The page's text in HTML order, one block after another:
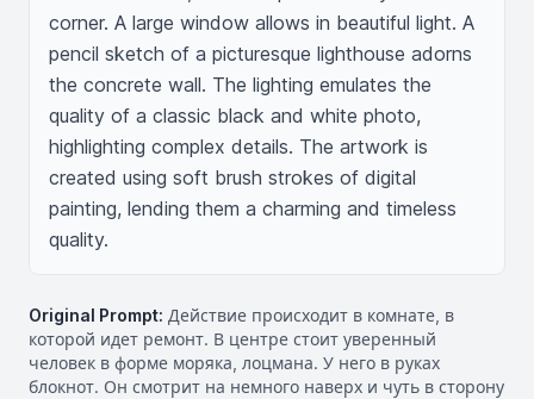
corner. A large window allows in beautiful light. A
pencil sketch of a picturesque lighthouse adorns
the concrete wall. The lighting emulates the
quality of a classic black and white photo,
highlighting complex details. The artwork is
created using soft brush strokes of digital
painting, lending them a charming and timeless
quality.
Original Prompt: Действие происходит в комнате, в
которой идет ремонт. В центре стоит уверенный
человек в форме моряка, лоцмана. У него в руках
блокнот. Он смотрит на немного наверх и чуть в сторону